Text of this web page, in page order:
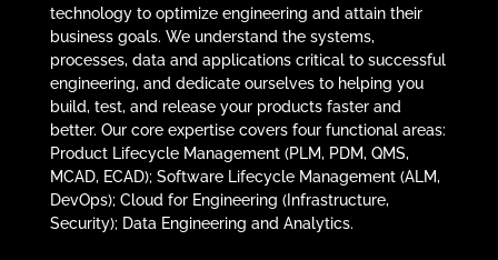
technology to optimize engineering and attain their
business goals. We understand the systems,
processes, data and applications critical to successful
engineering, and dedicate ourselves to helping you
build, test, and release your products faster and
better. Our core expertise covers four functional areas:
Product Lifecycle Management (PLM, PDM, QMS,
MCAD, ECAD); Software Lifecycle Management (ALM,
DevOps); Cloud for Engineering (Infrastructure,
Security); Data Engineering and Analytics.